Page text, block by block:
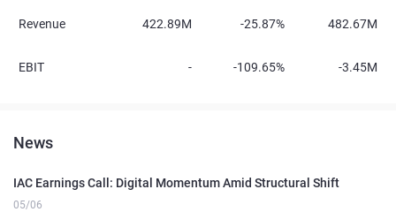
Revenue 422.89M -25.87% 482.67M
EBIT - -109.65% -3.45M
News
IAC Earnings Call: Digital Momentum Amid Structural Shift
05/06